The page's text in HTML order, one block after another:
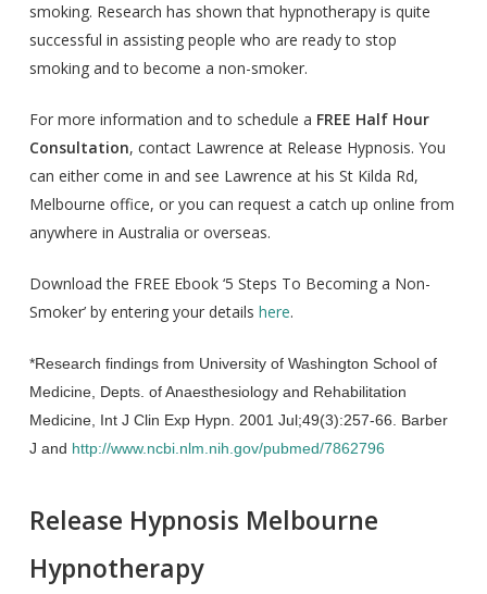
smoking. Research has shown that hypnotherapy is quite
successful in assisting people who are ready to stop
smoking and to become a non-smoker.
For more information and to schedule a FREE Half Hour
Consultation, contact Lawrence at Release Hypnosis. You
can either come in and see Lawrence at his St Kilda Rd,
Melbourne office, or you can request a catch up online from
anywhere in Australia or overseas.
Download the FREE Ebook ‘5 Steps To Becoming a Non-
Smoker’ by entering your details here.
*Research findings from University of Washington School of
Medicine, Depts. of Anaesthesiology and Rehabilitation
Medicine, Int J Clin Exp Hypn. 2001 Jul;49(3):257-66. Barber
J and http://www.ncbi.nlm.nih.gov/pubmed/7862796
Release Hypnosis Melbourne
Hypnotherapy